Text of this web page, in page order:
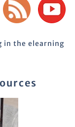
in the elearning